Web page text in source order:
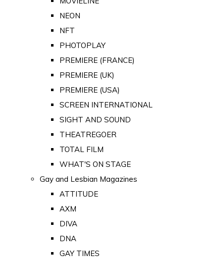
NEON
NFT
PHOTOPLAY
PREMIERE (FRANCE)
PREMIERE (UK)
PREMIERE (USA)
SCREEN INTERNATIONAL
SIGHT AND SOUND
THEATREGOER
TOTAL FILM
WHAT'S ON STAGE
Gay and Lesbian Magazines
ATTITUDE
AXM
DIVA
DNA
GAY TIMES